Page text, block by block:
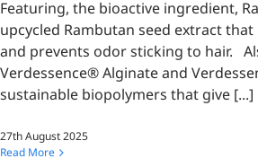
Featuring, the bioactive ingredient,
upcycled Rambutan seed extract
and prevents odor sticking to hair.
Verdessence® Alginate and
sustainable biopolymers that give [...]
27th August 2025
Read More